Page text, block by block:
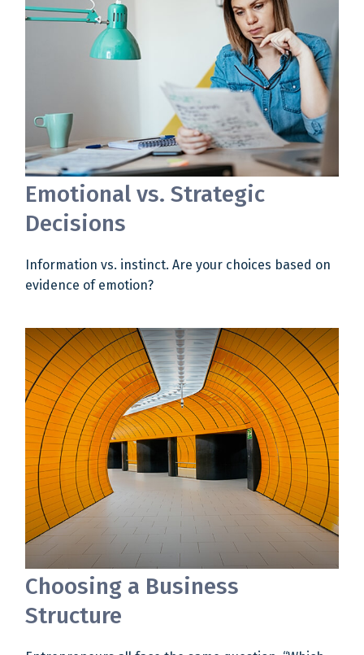
Emotional vs. Strategic
Decisions
Information vs. instinct. Are your choices based on
evidence of emotion?
Choosing a Business
Structure